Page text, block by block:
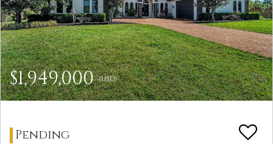
$1,949,000(USD)
Pending